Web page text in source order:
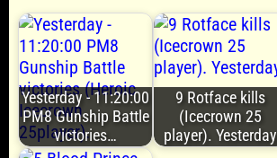
Yesterday - 11:20:00
PM8 Gunship Battle
victories…
9 Rotface kills
(Icecrown 25
player). Yesterday